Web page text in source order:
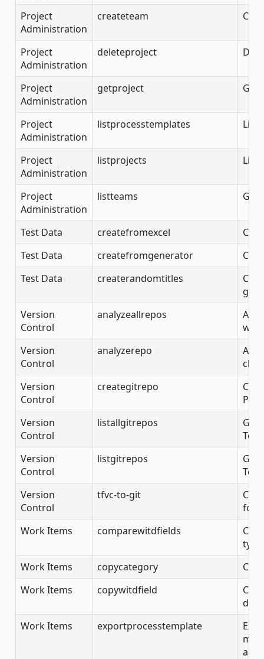
Project
Administration
createteam
Project
Administration
deleteproject
Project
Administration
getproject Get
Project
Administration
listprocesstemplates List
Project
Administration
listprojects List
Project
Administration
listteams
Test Data createfromexcel
Test Data
createfromgenerator
Test Data
createrandomtitles
Version
Control
analyzeallrepos
Version
Control
analyzerepo
Version
Control
creategitrepo
Version
Control
listallgitrepos
Version
Control
listgitrepos
Version
Control
tfvc-to-git
Work Items
comparewitdfields
Work Items
copycategory
Work Items
copywitdfield
Work Items
exportprocesstemplate
and